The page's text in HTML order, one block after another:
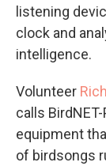
listening
clock and
intelligence.
Volunteer
calls
equipment
of birdsongs